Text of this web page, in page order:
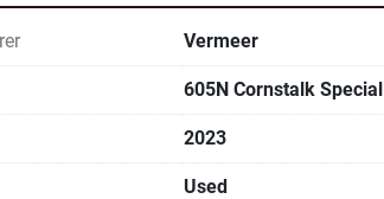
Vermeer
605N Cornstalk Special
2023
Used